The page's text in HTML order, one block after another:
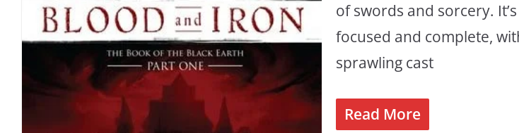
of swords and sorcery.
focused and complete,
sprawling cast
Read More